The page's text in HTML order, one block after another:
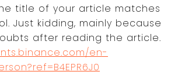
title of your article matches
Just kidding, mainly because
after reading the article.
en-